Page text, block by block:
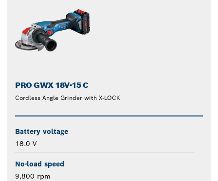
PRO GWX 18V-15 C
Cordless Angle Grinder with X-LOCK
Battery voltage
18.0 V
No-load speed
9,800 rpm